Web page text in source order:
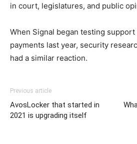
in court, legislatures, and public
When Signal began testing
payments last year, security
had a similar reaction.
Previous article
AvosLocker that started in
2021 is upgrading itself